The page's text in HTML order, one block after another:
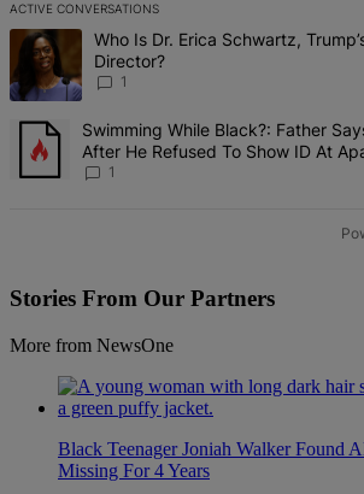
ACTIVE CONVERSATIONS
The following is a list of the most
A trending article titled "Who Is Dr. Erica
Who Is Dr. Erica Schwartz,
Director?
1
A trending article titled "Swimming While
Swimming While Black?: Father
After He Refused To Show ID At
1
Stories From Our Partners
More from NewsOne
Black Teenager Joniah Walker Found
Missing For 4 Years